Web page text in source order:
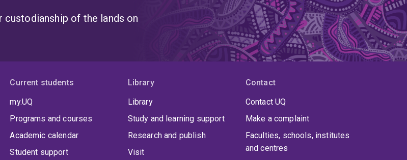
custodianship of the lands on
Current students
my.UQ
Programs and courses
Academic calendar
Student support
Library
Library
Study and learning support
Research and publish
Visit
Contact
Contact UQ
Make a complaint
Faculties, schools, institutes
and centres